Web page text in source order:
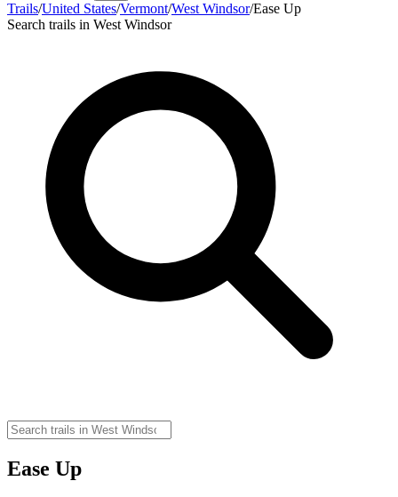
Trails/United States/Vermont/West Windsor/Ease Up
Search trails in West Windsor
Ease Up